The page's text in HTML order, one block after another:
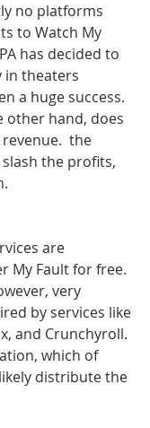
no platforms
to Watch My
has decided to
in theaters
a huge success.
other hand, does
the
the profits,
are
My Fault for free.
very
by services like
and Crunchyroll.
which of
distribute the